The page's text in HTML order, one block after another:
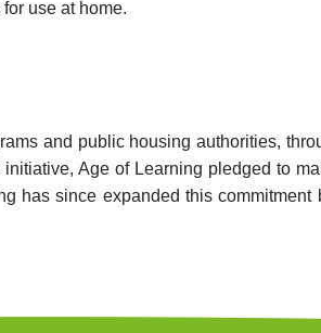
use at home.
and public housing authorities,
Age of Learning pledged to
has since expanded this